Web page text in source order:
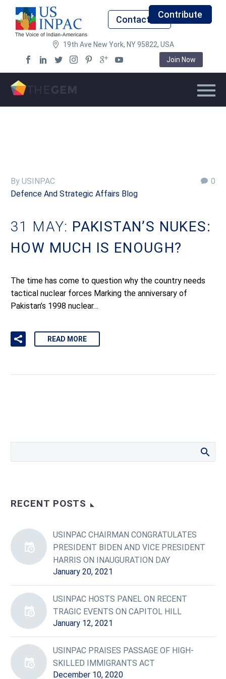
Contact UsContribute
19th Ave New York, NY 95822, USA
Join Now
0
By USINPAC
Defence And Strategic Affairs Blog
31 MAY: PAKISTAN’S NUKES:
HOW MUCH IS ENOUGH?
The time has come to question why the country needs
tactical nuclear forces Marking the anniversary of
Pakistan’s 1998 nuclear…
READ MORE
RECENT POSTS
USINPAC CHAIRMAN CONGRATULATES
PRESIDENT BIDEN AND VICE PRESIDENT
HARRIS ON INAUGURATION DAY
January 20, 2021
USINPAC HOSTS PANEL ON RECENT
TRAGIC EVENTS ON CAPITOL HILL
January 12, 2021
USINPAC PRAISES PASSAGE OF HIGH-
SKILLED IMMIGRANTS ACT
December 10, 2020